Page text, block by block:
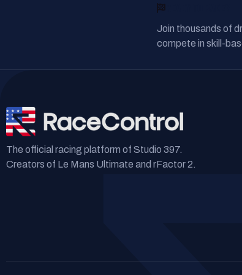
Join thousands of
compete in skill-
The official racing platform of Studio 397.
Creators of Le Mans Ultimate and rFactor 2.